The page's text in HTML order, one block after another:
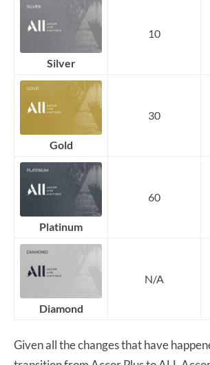
Silver
10
Gold
30
Platinum
60
Diamond
N/A
Given all the changes that have